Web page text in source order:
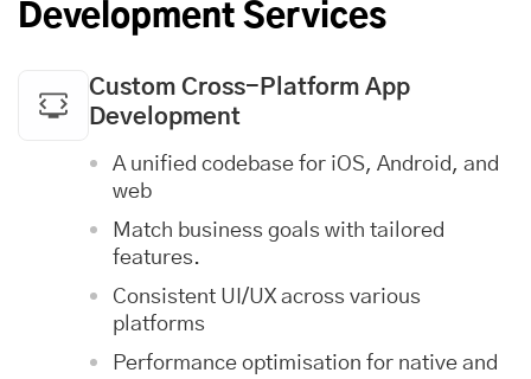
Development Services
Custom Cross-Platform App
Development
A unified codebase for iOS, Android, and
web
Match business goals with tailored
features.
Consistent UI/UX across various
platforms
Performance optimisation for native and